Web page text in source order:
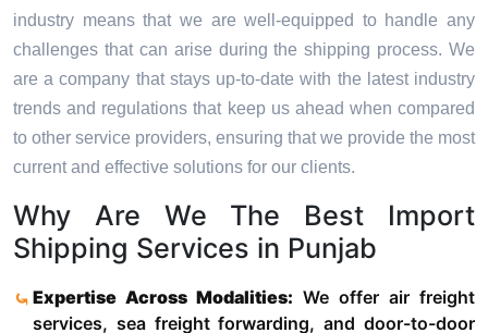
industry means that we are well-equipped to handle any
challenges that can arise during the shipping process. We
are a company that stays up-to-date with the latest industry
trends and regulations that keep us ahead when compared
to other service providers, ensuring that we provide the most
current and effective solutions for our clients.
Why Are We The Best Import
Shipping Services in Punjab
Expertise Across Modalities: We offer air freight
services, sea freight forwarding, and door-to-door